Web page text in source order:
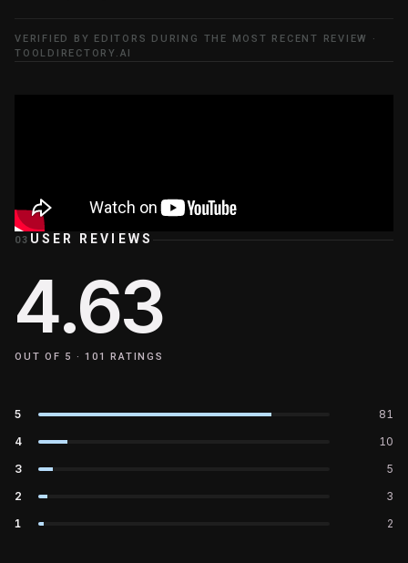
VERIFIED BY EDITORS DURING THE MOST RECENT REVIEW ·
TOOLDIRECTORY.AI
03 USER REVIEWS
4.63
OUT OF 5 ·101 RATINGS
5
81
4
10
3
5
2
3
1
2